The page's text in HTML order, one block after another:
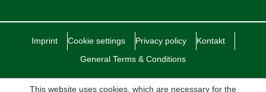
Imprint Cookie settings Privacy policy
Kontakt
General Terms & Conditions
This website uses cookies, which are necessary for the